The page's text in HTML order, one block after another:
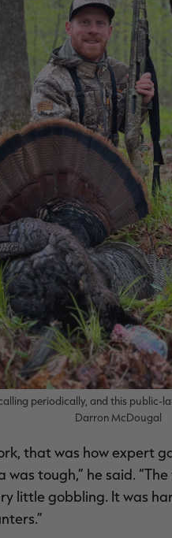
periodically, and this public-
Darron McDougal
that was how expert
tough,” he said.
little gobbling. It was